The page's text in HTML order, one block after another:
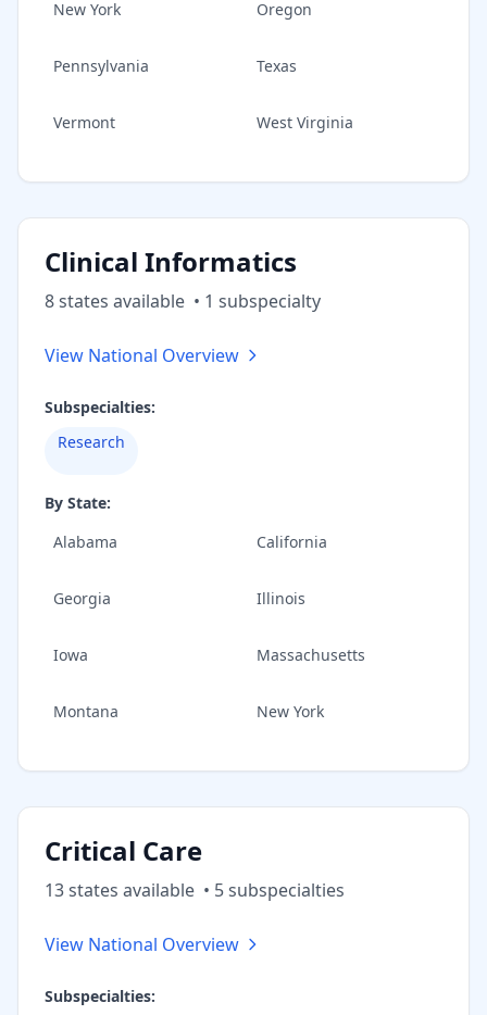
New York Oregon
Pennsylvania Texas
Vermont West Virginia
Clinical Informatics
8states available • 1 subspecialty
View National Overview
Subspecialties:
Research
By State:
Alabama
California
Georgia Illinois
Iowa Massachusetts
Montana New York
Critical Care
13states available • 5subspecialties
View National Overview
Subspecialties: